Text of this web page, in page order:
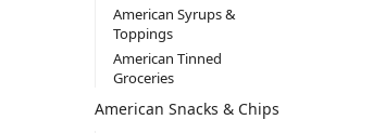
American Syrups &
Toppings
American Tinned
Groceries
American Snacks & Chips